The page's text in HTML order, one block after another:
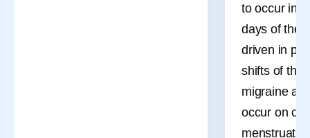
to occur in
days of the
driven in
shifts of the
migraine
occur on or